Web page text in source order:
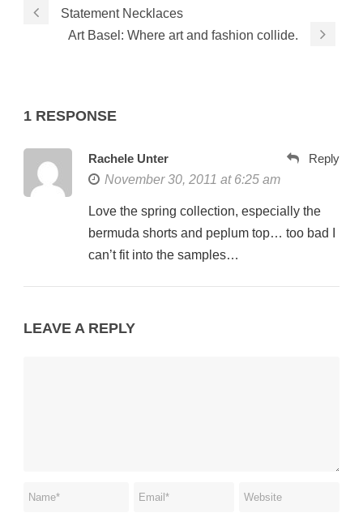
Statement Necklaces
Art Basel: Where art and fashion collide.
1 RESPONSE
Rachele Unter
November 30, 2011 at 6:25 am
Reply
Love the spring collection, especially the
bermuda shorts and peplum top… too bad I
can’t fit into the samples…
LEAVE A REPLY